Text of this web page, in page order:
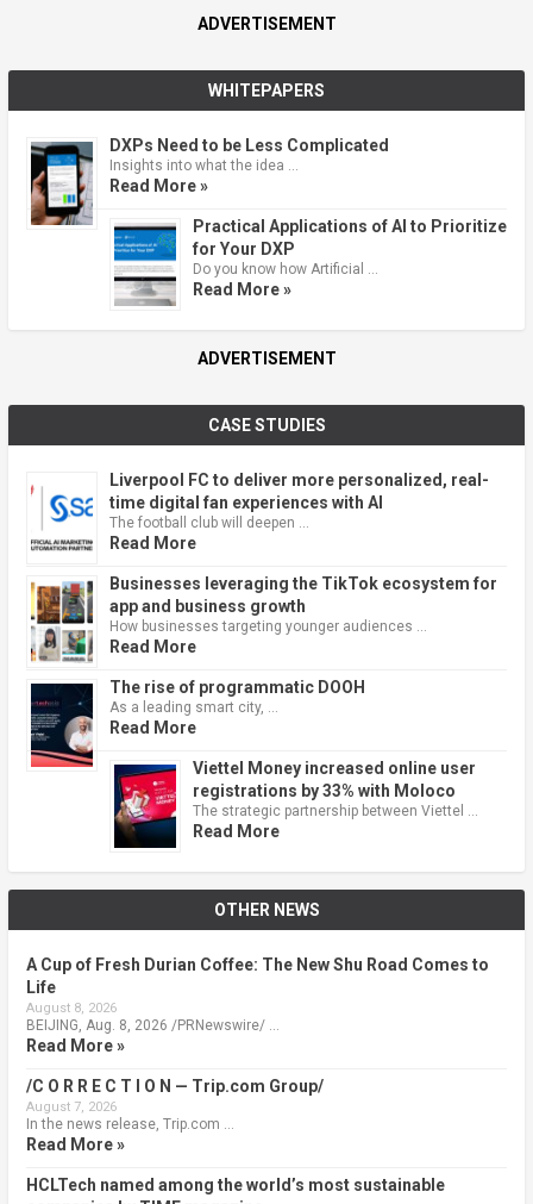
ADVERTISEMENT
WHITEPAPERS
DXPs Need to be Less Complicated
Insights into what the idea …
Read More »
Practical Applications of AI to Prioritize
for Your DXP
Do you know how Artificial …
Read More »
ADVERTISEMENT
CASE STUDIES
Liverpool FC to deliver more personalized, real-
time digital fan experiences with AI
The football club will deepen …
Read More
Businesses leveraging the TikTok ecosystem for
app and business growth
How businesses targeting younger audiences …
Read More
The rise of programmatic DOOH
As a leading smart city, …
Read More
Viettel Money increased online user
registrations by 33% with Moloco
The strategic partnership between Viettel …
Read More
OTHER NEWS
A Cup of Fresh Durian Coffee: The New Shu Road Comes to
Life
August 8, 2026
BEIJING, Aug. 8, 2026 /PRNewswire/ …
Read More »
/C O R R E C T I O N — Trip.com Group/
August 7, 2026
In the news release, Trip.com …
Read More »
HCLTech named among the world’s most sustainable